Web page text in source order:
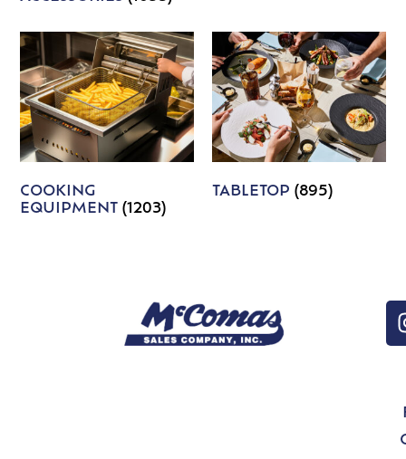
COOKING
EQUIPMENT(1203)
TABLETOP (895)